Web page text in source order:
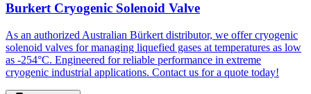
Burkert Cryogenic Solenoid Valve
As an authorized Australian Bürkert distributor, we offer cryogenic
solenoid valves for managing liquefied gases at temperatures as low
as -254°C. Engineered for reliable performance in extreme
cryogenic industrial applications. Contact us for a quote today!